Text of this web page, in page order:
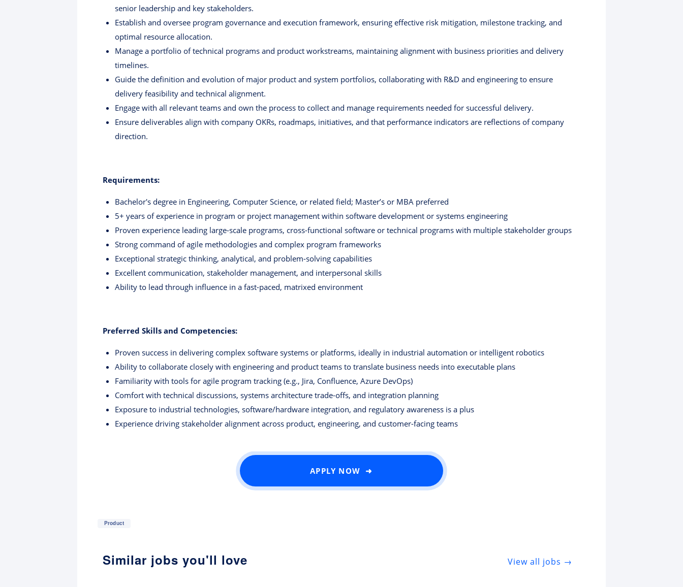
senior leadership and key stakeholders.
Establish and oversee program governance and execution framework, ensuring effective risk mitigation, milestone tracking, and
optimal resource allocation.
Manage a portfolio of technical programs and product workstreams, maintaining alignment with business priorities and delivery
timelines.
Guide the definition and evolution of major product and system portfolios, collaborating with R&D and engineering to ensure
delivery feasibility and technical alignment.
Engage with all relevant teams and own the process to collect and manage requirements needed for successful delivery.
Ensure deliverables align with company OKRs, roadmaps, initiatives, and that performance indicators are reflections of company
direction.
Requirements:
Bachelor's degree in Engineering, Computer Science, or related field; Master’s or MBA preferred
5+ years of experience in program or project management within software development or systems engineering
Proven experience leading large-scale programs, cross-functional software or technical programs with multiple stakeholder groups
Strong command of agile methodologies and complex program frameworks
Exceptional strategic thinking, analytical, and problem-solving capabilities
Excellent communication, stakeholder management, and interpersonal skills
Ability to lead through influence in a fast-paced, matrixed environment
Preferred Skills and Competencies:
Proven success in delivering complex software systems or platforms, ideally in industrial automation or intelligent robotics
Ability to collaborate closely with engineering and product teams to translate business needs into executable plans
Familiarity with tools for agile program tracking (e.g., Jira, Confluence, Azure DevOps)
Comfort with technical discussions, systems architecture trade-offs, and integration planning
Exposure to industrial technologies, software/hardware integration, and regulatory awareness is a plus
Experience driving stakeholder alignment across product, engineering, and customer-facing teams
APPLY NOW ➜
Product
Similar jobs you'll love View all jobs →